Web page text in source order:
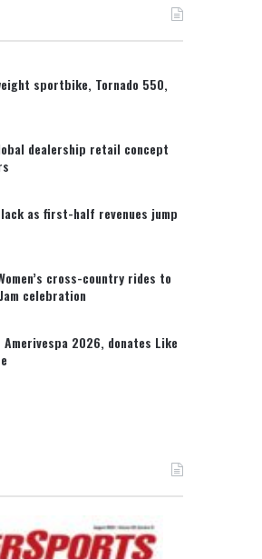
sportbike, Tornado 550,
dealership retail concept
as first-half revenues jump
cross-country rides to
celebration
Amerivespa 2026, donates Like